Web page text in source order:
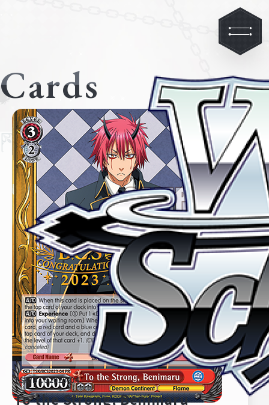
Cards
TSK/BCS2023-04
To the Strong, Benimaru